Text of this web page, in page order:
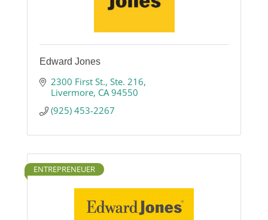
Edward Jones
2300 First St. Ste. 216
Livermore CA 94550
(925) 453-2267
ENTREPRENEUER